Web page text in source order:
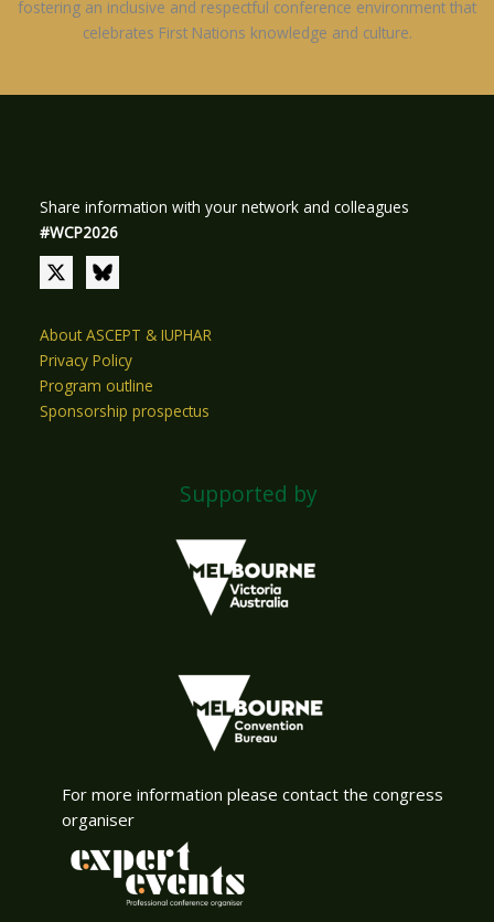
fostering an inclusive and respectful conference environment that
celebrates First Nations knowledge and culture.
Share information with your network and colleagues
#WCP2026
About ASCEPT & IUPHAR
Privacy Policy
Program outline
Sponsorship prospectus
Supported by
For more information please contact the congress
organiser